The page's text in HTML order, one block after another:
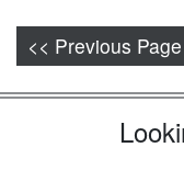
<< Previous Page